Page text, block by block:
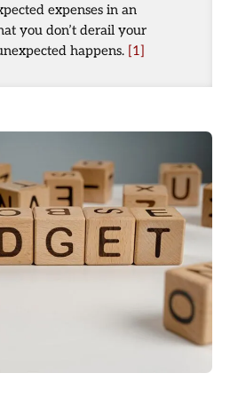
expenses in an
you don’t derail your
happens. [1]